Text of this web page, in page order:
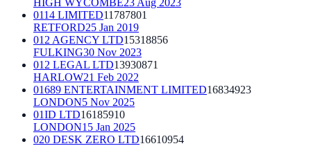
0114 LIMITED11787801
RETFORD25 Jan 2019
012 AGENCY LTD15318856
FULKING30 Nov 2023
012 LEGAL LTD13930871
HARLOW21 Feb 2022
01689 ENTERTAINMENT LIMITED16834923
LONDON5 Nov 2025
01ID LTD16185910
LONDON15 Jan 2025
020 DESK ZERO LTD16610954